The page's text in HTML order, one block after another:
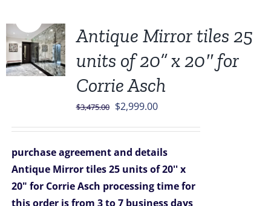
Antique Mirror tiles 25
units of 20” x 20″ for
Corrie Asch
$3,475.00 Original
$3,475.00.
$2,999.00Current
$2,999.00.
purchase agreement and details
Antique Mirror tiles 25 units of 20'' x
20" for Corrie Asch processing time for
this order is from 3 to 7 business days